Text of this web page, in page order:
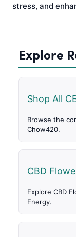
stress, and
Explore
Shop All
Browse the
Chow420.
CBD
Explore CBD
Energy.